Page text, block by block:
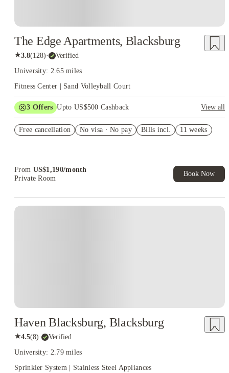
The Edge Apartments, Blacksburg
★3.8(128)· Verified
University: 2.65 miles
Fitness Center | Sand Volleyball Court
3 Offers Upto US$500 Cashback
View all
Student.
Free cancellation No visa · No pay Bills incl. 11 weeks
From US$1,190/month
Private Room
Book Now
Haven Blacksburg, Blacksburg
★4.5(8)· Verified
University: 2.79 miles
Sprinkler System | Stainless Steel Appliances